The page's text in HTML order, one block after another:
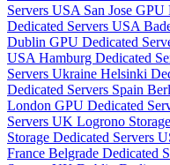
Servers USA San Jose
Dedicated Servers USA
Dublin GPU Dedicated
USA Hamburg Dedicated
Servers Ukraine Helsinki
Dedicated Servers Spain
London GPU Dedicated
Servers UK Logrono
Storage Dedicated Servers
France Belgrade Dedicated